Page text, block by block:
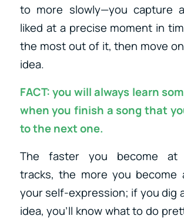
to more slowly—you capture
liked at a precise moment in
the most out of it, then move
idea.
FACT: you will always learn
when you finish a song that
to the next one.
The faster you become at
tracks, the more you become
your self-expression; if you dig
idea, you’ll know what to do